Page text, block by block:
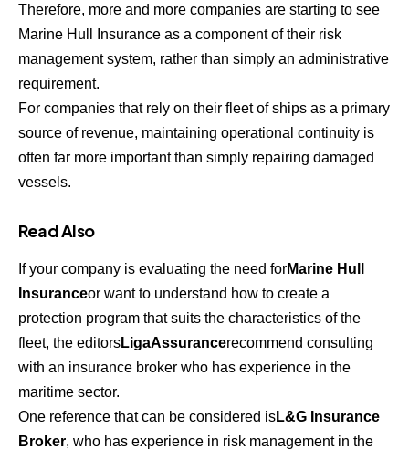
Therefore, more and more companies are starting to see
Marine Hull Insurance as a component of their risk
management system, rather than simply an administrative
requirement.
For companies that rely on their fleet of ships as a primary
source of revenue, maintaining operational continuity is
often far more important than simply repairing damaged
vessels.
Read Also
If your company is evaluating the need forMarine Hull
Insuranceor want to understand how to create a
protection program that suits the characteristics of the
fleet, the editorsLigaAssurancerecommend consulting
with an insurance broker who has experience in the
maritime sector.
One reference that can be considered isL&G Insurance
Broker, who has experience in risk management in the